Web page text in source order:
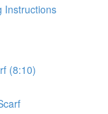
Instructions
(8:10)